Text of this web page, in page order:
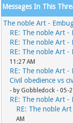
Messages In This
The noble Art -
RE: The noble Art -
RE: The noble Art -
RE: The noble Art -
11:27 AM
RE: The noble Art -
Civil obedience vs
- by Gobbledock - 05-
RE: The noble Art -
RE: The noble
AM